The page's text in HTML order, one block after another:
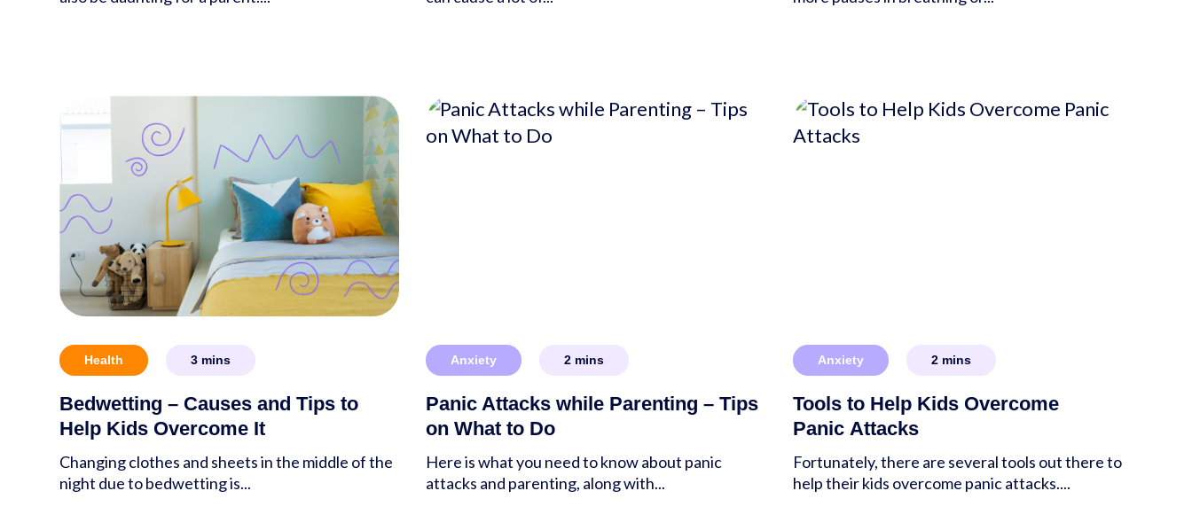
Health 3 mins
Bedwetting – Causes and Tips to
Help Kids Overcome It
Changing clothes and sheets in the middle of the
night due to bedwetting is...
Anxiety 2 mins
Panic Attacks while Parenting – Tips
on What to Do
Here is what you need to know about panic
attacks and parenting, along with...
Anxiety 2 mins
Tools to Help Kids Overcome
Panic Attacks
Fortunately, there are several tools out there to
help their kids overcome panic attacks....